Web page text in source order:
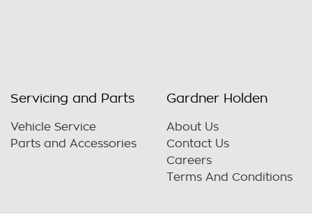
Servicing and Parts
Vehicle Service
Parts and Accessories
Gardner Holden
About Us
Contact Us
Careers
Terms And Conditions